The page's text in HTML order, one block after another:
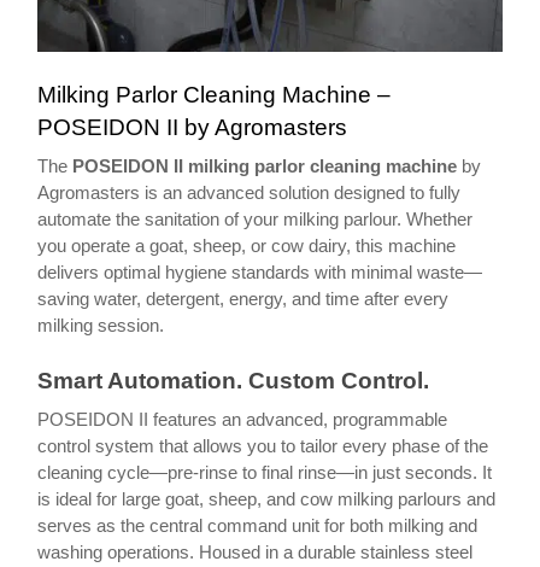
Milking Parlor Cleaning Machine –
POSEIDON II by Agromasters
The POSEIDON II milking parlor cleaning machine by
Agromasters is an advanced solution designed to fully
automate the sanitation of your milking parlour. Whether
you operate a goat, sheep, or cow dairy, this machine
delivers optimal hygiene standards with minimal waste—
saving water, detergent, energy, and time after every
milking session.
Smart Automation. Custom Control.
POSEIDON II features an advanced, programmable
control system that allows you to tailor every phase of the
cleaning cycle—pre-rinse to final rinse—in just seconds. It
is ideal for large goat, sheep, and cow milking parlours and
serves as the central command unit for both milking and
washing operations. Housed in a durable stainless steel